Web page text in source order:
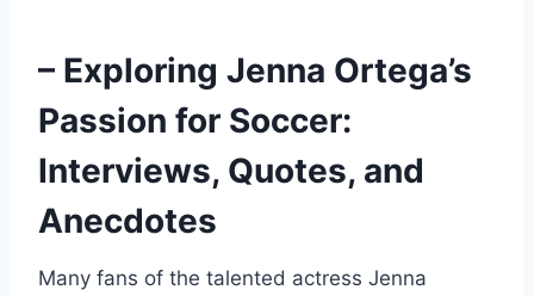
– Exploring Jenna Ortega’s
Passion for Soccer:
Interviews, Quotes, and
Anecdotes
Many fans of the talented actress Jenna